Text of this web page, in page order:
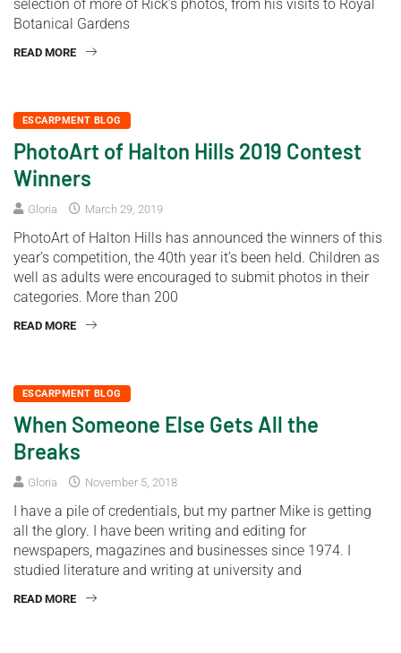
selection of more of Rick’s photos, from his visits to Royal
Botanical Gardens
READ MORE
ESCARPMENT BLOG
PhotoArt of Halton Hills 2019 Contest
Winners
Gloria March 29, 2019
PhotoArt of Halton Hills has announced the winners of this
year’s competition, the 40th year it’s been held. Children as
well as adults were encouraged to submit photos in their
categories. More than 200
READ MORE
ESCARPMENT BLOG
When Someone Else Gets All the
Breaks
Gloria November 5, 2018
I have a pile of credentials, but my partner Mike is getting
all the glory. I have been writing and editing for
newspapers, magazines and businesses since 1974. I
studied literature and writing at university and
READ MORE